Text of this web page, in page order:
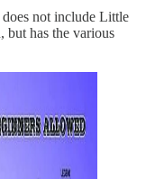
not include Little
but has the various